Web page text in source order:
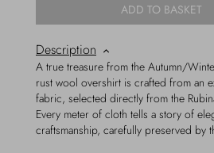
ADD TO BASKET
Description
A true treasure from the Autumn/
rust wool overshirt is crafted from an
fabric, selected directly from the
Every meter of cloth tells a story of
craftsmanship, carefully preserved by